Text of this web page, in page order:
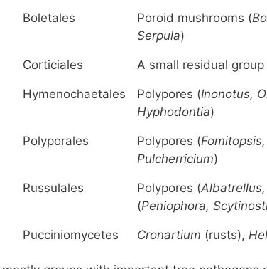
Boletales Poroid mushrooms (
Serpula)
Corticiales A small residual
Hymenochaetales Polypores (Inonotus,
Hyphodontia)
Polyporales Polypores (
Pulcherricium)
Russulales Polypores (
(Peniophora,
Pucciniomycetes Cronartium (rusts),